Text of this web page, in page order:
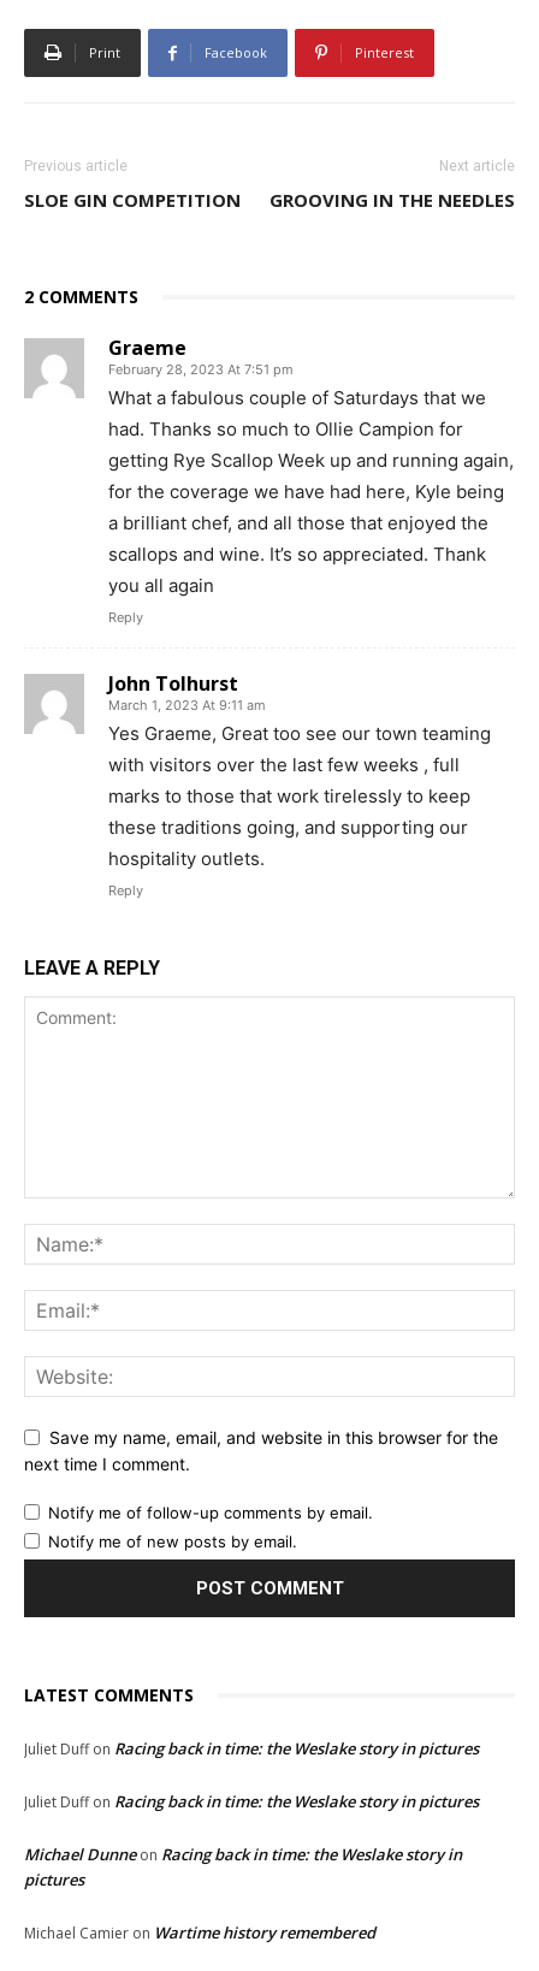
Print Facebook Pinterest
Previous article
SLOE GIN COMPETITION
Next article
GROOVING IN THE NEEDLES
2 COMMENTS
Graeme
February 28, 2023 At 7:51 pm
What a fabulous couple of Saturdays that we
had. Thanks so much to Ollie Campion for
getting Rye Scallop Week up and running again,
for the coverage we have had here, Kyle being
a brilliant chef, and all those that enjoyed the
scallops and wine. It’s so appreciated. Thank
you all again
Reply
John Tolhurst
March 1, 2023 At 9:11 am
Yes Graeme, Great too see our town teaming
with visitors over the last few weeks , full
marks to those that work tirelessly to keep
these traditions going, and supporting our
hospitality outlets.
Reply
LEAVE A REPLY
Save my name, email, and website in this browser for the
next time I comment.
Notify me of follow-up comments by email.
Notify me of new posts by email.
LATEST COMMENTS
Juliet Duffon Racing back in time: the Weslake story in pictures
Juliet Duffon Racing back in time: the Weslake story in pictures
Michael Dunneon Racing back in time: the Weslake story in
pictures
Michael Camier on Wartime history remembered